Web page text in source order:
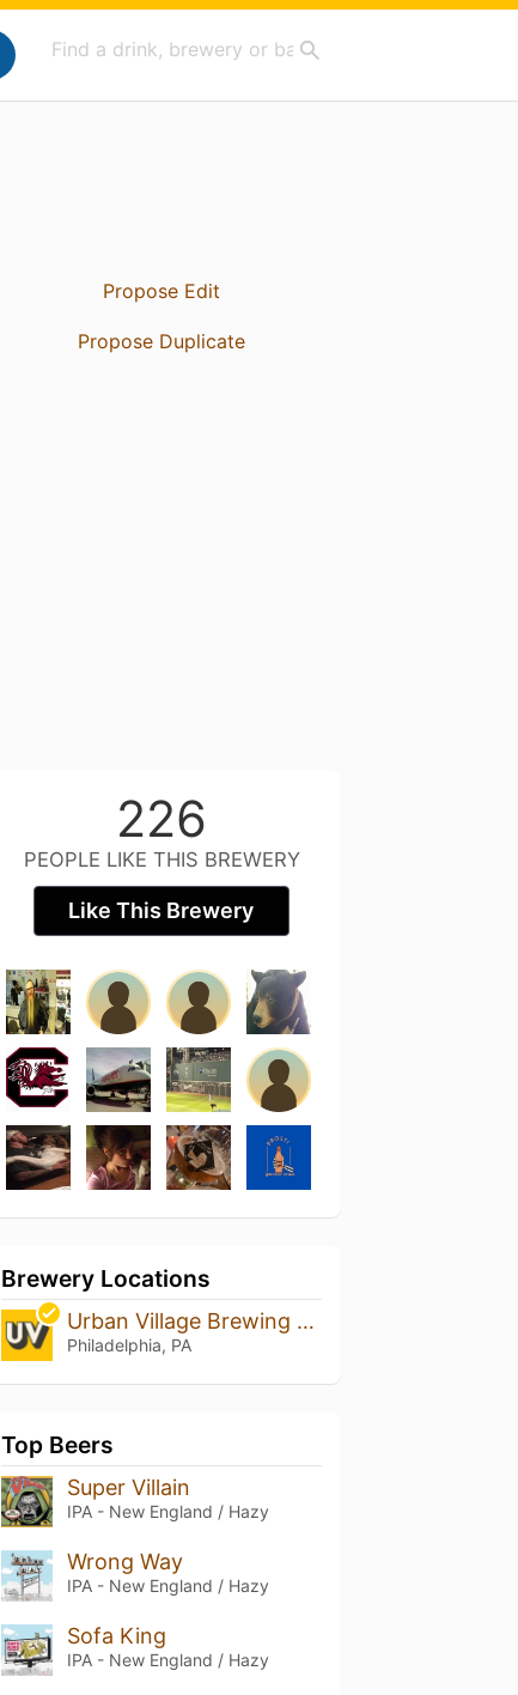
Propose Edit
Propose Duplicate
226
PEOPLE LIKE THIS BREWERY
Like This Brewery
Brewery Locations
Urban Village Brewing Company
Philadelphia, PA
Top Beers
Super Villain
IPA - New England / Hazy
Wrong Way
IPA - New England / Hazy
Sofa King
IPA - New England / Hazy